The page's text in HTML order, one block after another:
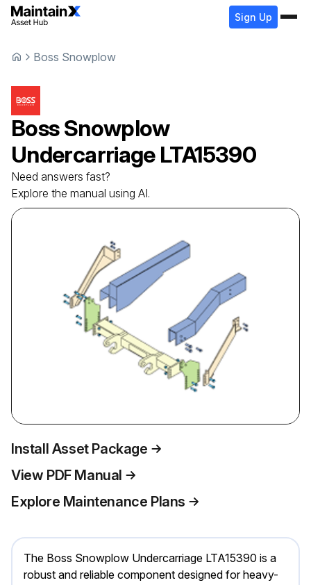
Sign Up
Boss Snowplow
Boss Snowplow
Undercarriage LTA15390
Need answers fast?
Explore the manual using AI.
Install Asset Package
View PDF Manual
Explore Maintenance Plans
The Boss Snowplow Undercarriage LTA15390 is a
robust and reliable component designed for heavy-